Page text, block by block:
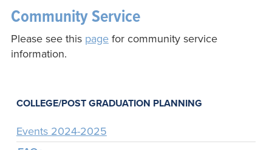
Community Service
Please see this pagefor community service
information.
COLLEGE/POST GRADUATION PLANNING
Events 2024-2025